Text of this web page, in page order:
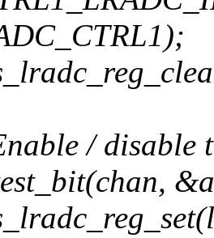
/ disable